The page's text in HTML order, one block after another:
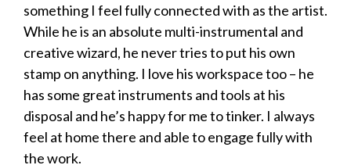
something I feel fully connected with as the artist.
While he is an absolute multi-instrumental and
creative wizard, he never tries to put his own
stamp on anything. I love his workspace too – he
has some great instruments and tools at his
disposal and he’s happy for me to tinker. I always
feel at home there and able to engage fully with
the work.